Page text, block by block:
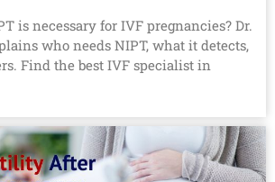
is necessary for IVF pregnancies? Dr.
who needs NIPT, what it detects,
Find the best IVF specialist in